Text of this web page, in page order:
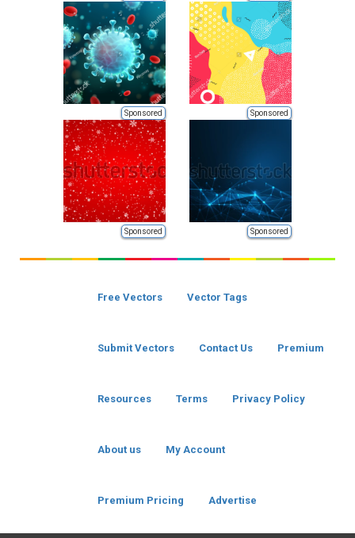
Sponsored Sponsored
Sponsored Sponsored
Free Vectors Vector Tags
Submit Vectors Contact Us Premium
Resources Terms Privacy Policy
About us My Account
Premium Pricing Advertise